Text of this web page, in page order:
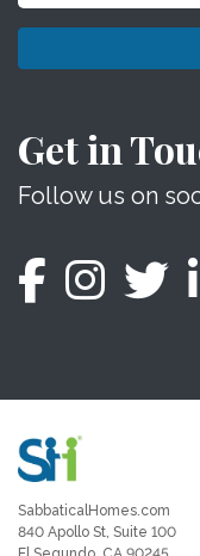
Get in
Follow us on
SabbaticalHomes.com
840 Apollo St, Suite 100